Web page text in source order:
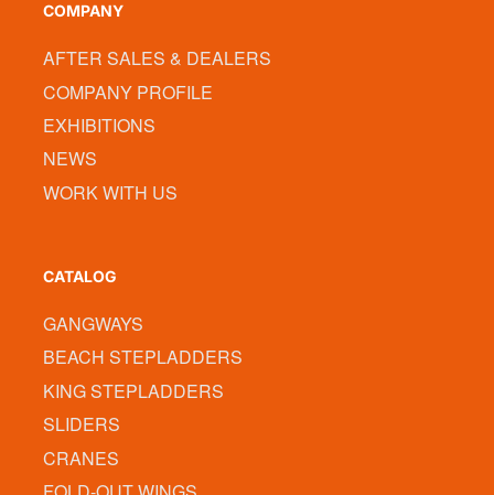
COMPANY
AFTER SALES & DEALERS
COMPANY PROFILE
EXHIBITIONS
NEWS
WORK WITH US
CATALOG
GANGWAYS
BEACH STEPLADDERS
KING STEPLADDERS
SLIDERS
CRANES